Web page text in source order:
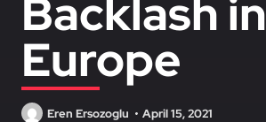
Backlash in
Europe
Eren Ersozoglu April 15, 2021